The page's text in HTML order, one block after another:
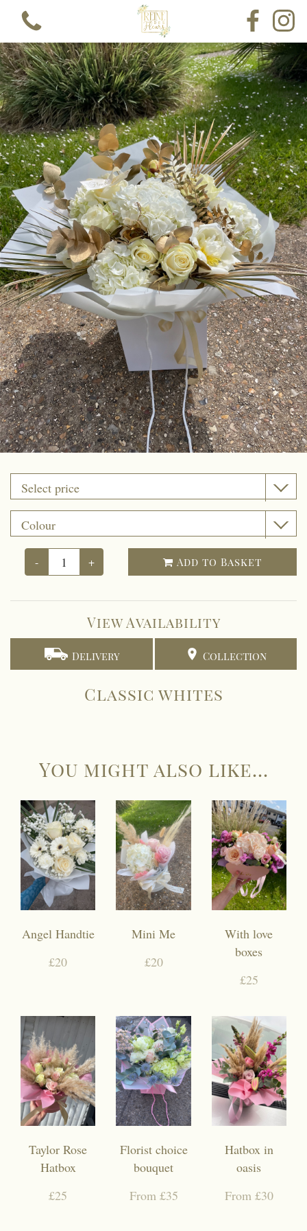
View all categories
Bouquets
Funeral Single Ended Spray
Funeral Lettering
Funeral Pillow
Funeral coffin sprays
Funeral Cushion
Funeral Wreath Ring
Funeral Heart
Funeral Posy Pad
- + Add to Basket
View Availability
Delivery Collection
Classic whites
You might also like...
Angel Handtie
£20
Mini Me
£20
With love
boxes
£25
Taylor Rose
Hatbox
£25
Florist choice
bouquet
From £35
Hatbox in
oasis
From £30